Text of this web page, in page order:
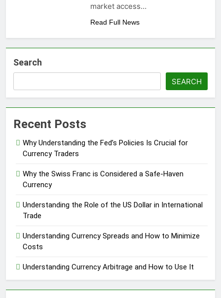
market access…
Read Full News
Search
SEARCH
Recent Posts
Why Understanding the Fed’s Policies Is Crucial for
Currency Traders
Why the Swiss Franc is Considered a Safe-Haven
Currency
Understanding the Role of the US Dollar in International
Trade
Understanding Currency Spreads and How to Minimize
Costs
Understanding Currency Arbitrage and How to Use It